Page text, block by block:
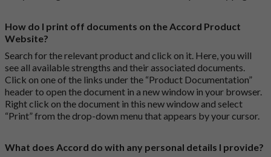
How do I print off documents on the Accord Product
Website?
Search for the relevant product and click on it. Here, you will
see all available strengths and their associated documents.
Click on one of the links under the “Product Documentation”
header to open the document in a new window in your browser.
Right click on the document in this new window and select
“Print” from the drop-down menu that appears by your cursor.
What does Accord do with any personal details I provide?